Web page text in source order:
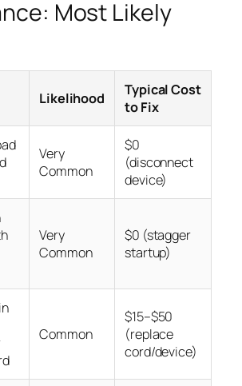
Most Likely
Likelihood
Typical Cost
to Fix
Very
Common
$0
(disconnect
device)
Very
Common
$0 (stagger
startup)
Common
$15–$50
(replace
cord/device)